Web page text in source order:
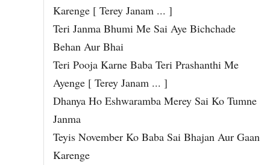
Karenge [ Terey Janam ... ]
Teri Janma Bhumi Me Sai Aye Bichchade
Behan Aur Bhai
Teri Pooja Karne Baba Teri Prashanthi Me
Ayenge [ Terey Janam ... ]
Dhanya Ho Eshwaramba Merey Sai Ko Tumne
Janma
Teyis November Ko Baba Sai Bhajan Aur Gaan
Karenge